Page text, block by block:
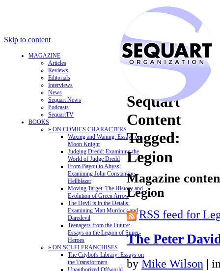
Skip to content
MAGAZINE
Articles
Reviews
Editorials
Interviews
News
Sequart News
Podcasts
SequartTV
BOOKS
» ON COMICS CHARACTERS
Waxing and Waning: Essays on
Moon Knight
Judging Dredd: Examining the
World of Judge Dredd
From Bayou to Abyss:
Examining John Constantine,
Hellblazer
Moving Target: The History and
Evolution of Green Arrow
The Devil is in the Details:
Examining Matt Murdock and
Daredevil
Teenagers from the Future:
Essays on the Legion of Super-
Heroes
» ON SCI-FI FRANCHISES
The Citybot's Library: Essays on
the Transformers
Unauthorized Offworld
Sequart
Content
Tagged:
Legion
Magazine
Legion
RSS feed for
The Peter
by Mike Wilson |